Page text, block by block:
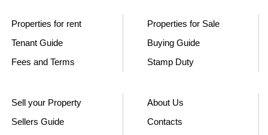
Properties for rent
Tenant Guide
Fees and Terms
Properties for Sale
Buying Guide
Stamp Duty
Sell your Property
Sellers Guide
About Us
Contacts